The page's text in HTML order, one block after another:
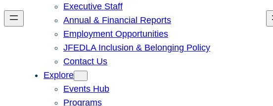
Executive Staff
Annual & Financial Reports
Employment Opportunities
JFEDLA Inclusion & Belonging Policy
Contact Us
Explore
Events Hub
Programs